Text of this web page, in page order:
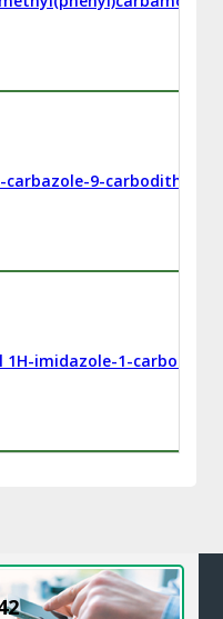
carbazole-9-carbodithioate
1H-imidazole-1-